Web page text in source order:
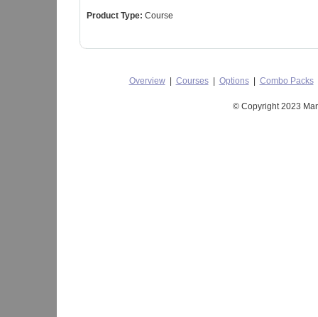
Product Type: Course
Overview| Courses| Options| Combo Packs
© Copyright 2023